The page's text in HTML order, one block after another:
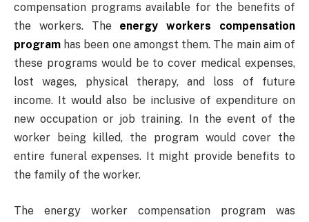
compensation programs available for the benefits of
the workers. The energy workers compensation
program has been one amongst them. The main aim of
these programs would be to cover medical expenses,
lost wages, physical therapy, and loss of future
income. It would also be inclusive of expenditure on
new occupation or job training. In the event of the
worker being killed, the program would cover the
entire funeral expenses. It might provide benefits to
the family of the worker.
The energy worker compensation program was